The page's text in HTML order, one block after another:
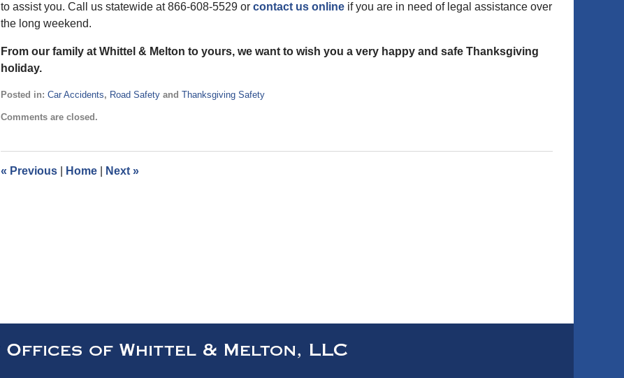
to assist you. Call us statewide at 866-608-5529 or contact us online if you are in need of legal assistance over
the long weekend.
From our family at Whittel & Melton to yours, we want to wish you a very happy and safe Thanksgiving
holiday.
Posted in: Car Accidents, Road Safety and Thanksgiving Safety
November
pm
Comments are closed.
« Previous Home Next »